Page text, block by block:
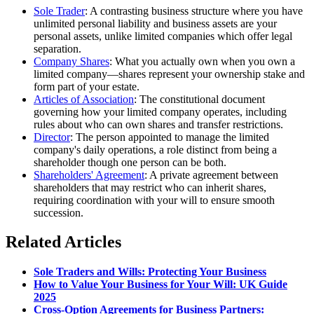
Sole Trader: A contrasting business structure where you have
unlimited personal liability and business assets are your
personal assets, unlike limited companies which offer legal
separation.
Company Shares: What you actually own when you own a
limited company—shares represent your ownership stake and
form part of your estate.
Articles of Association: The constitutional document
governing how your limited company operates, including
rules about who can own shares and transfer restrictions.
Director: The person appointed to manage the limited
company's daily operations, a role distinct from being a
shareholder though one person can be both.
Shareholders' Agreement: A private agreement between
shareholders that may restrict who can inherit shares,
requiring coordination with your will to ensure smooth
succession.
Related Articles
Sole Traders and Wills: Protecting Your Business
How to Value Your Business for Your Will: UK Guide
2025
Cross-Option Agreements for Business Partners: